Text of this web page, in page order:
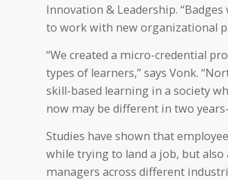
Innovation & Leadership.
to work with new organizational
“We created a micro-credential
types of learners,” says Vonk.
skill-based learning in a society
now may be different in two
Studies have shown that
while trying to land a job, but
managers across different